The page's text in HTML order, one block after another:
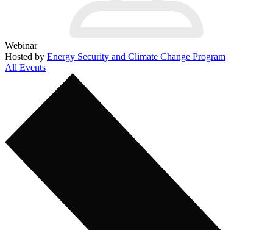
Webinar
Hosted by Energy Security and Climate Change Program
All Events